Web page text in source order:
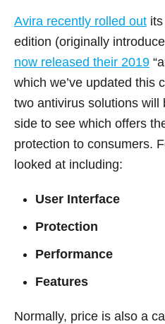
Avira recently rolled out
edition (originally
now released their 2019
which we’ve updated this
two antivirus solutions will
side to see which offers
protection to consumers.
looked at including:
User Interface
Protection
Performance
Features
Normally, price is also a